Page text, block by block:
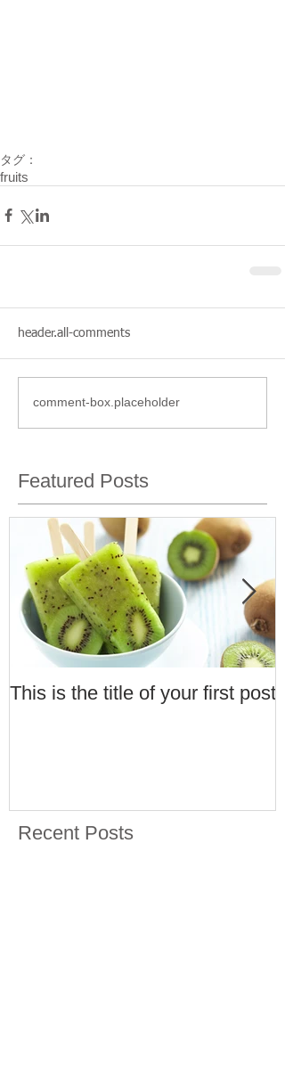
タグ：
fruits
header.all-comments
comment-box.placeholder
Featured Posts
This is the title of your first post
Recent Posts